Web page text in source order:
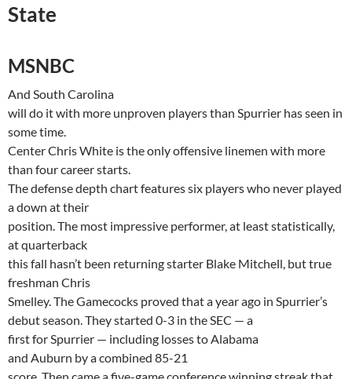
State
MSNBC
And South Carolina
will do it with more unproven players than Spurrier has seen in
some time.
Center Chris White is the only offensive linemen with more
than four career starts.
The defense depth chart features six players who never played
a down at their
position. The most impressive performer, at least statistically,
at quarterback
this fall hasn’t been returning starter Blake Mitchell, but true
freshman Chris
Smelley. The Gamecocks proved that a year ago in Spurrier’s
debut season. They started 0-3 in the SEC — a
first for Spurrier — including losses toAlabama
and Auburn by a combined 85-21